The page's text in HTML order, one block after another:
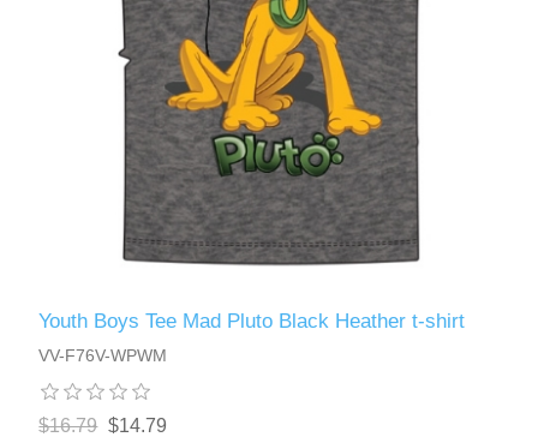
Youth Boys Tee Mad Pluto Black Heather t-shirt
VV-F76V-WPWM
$16.79 $14.79